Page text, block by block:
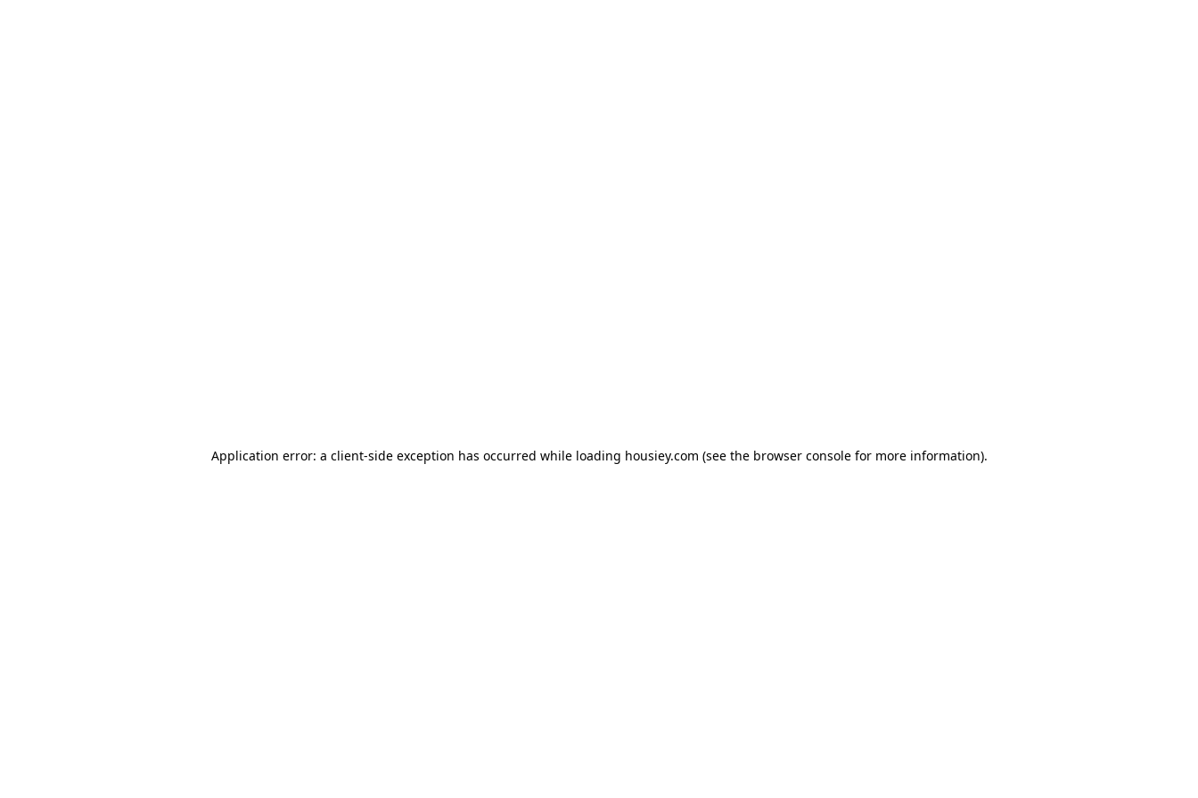
Application error: a client-side exception has occurred while loading housiey.com (see the browser consolefor more information).